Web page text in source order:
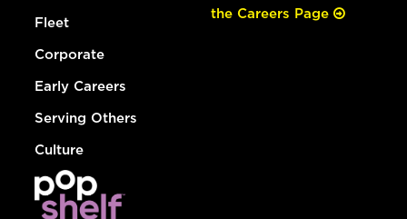
Fleet
Corporate
Early Careers
Serving Others
Culture
the Careers Page